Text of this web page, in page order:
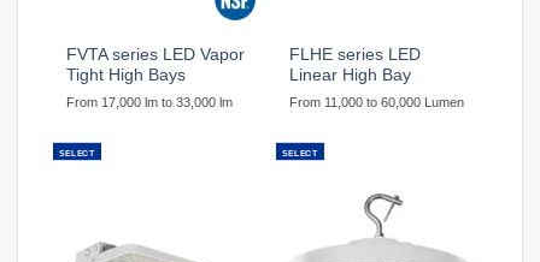
FVTA series LED Vapor
Tight High Bays
From 17,000 lm to 33,000 lm
FLHE series LED
Linear High Bay
From 11,000 to 60,000 Lumen
SELECT SELECT